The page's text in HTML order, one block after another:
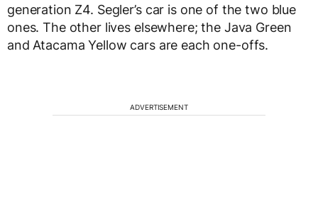
generation Z4. Segler’s car is one of the two blue
ones. The other lives elsewhere; the Java Green
and Atacama Yellow cars are each one-offs.
ADVERTISEMENT